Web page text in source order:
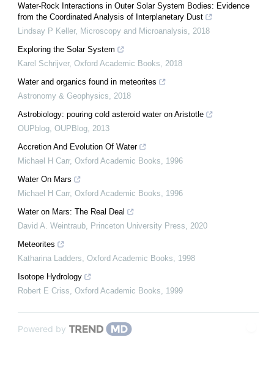
Water-Rock Interactions in Outer Solar System Bodies: Evidence
from the Coordinated Analysis of Interplanetary Dust
Lindsay P Keller, Microscopy and Microanalysis
2018
Exploring the Solar System
Karel Schrijver, Oxford Academic Books
2018
Water and organics found in meteorites
Astronomy & Geophysics
2018
Astrobiology: pouring cold asteroid water on Aristotle
OUPblog OUPBlog 2013
Accretion And Evolution Of Water
Michael H Carr, Oxford Academic Books
1996
Water On Mars
Michael H Carr, Oxford Academic Books
1996
Water on Mars: The Real Deal
David A. Weintraub Princeton University Press
2020
Meteorites
Katharina Ladders Oxford Academic Books
1998
Isotope Hydrology
Robert E Criss Oxford Academic Books 1999
Powered by